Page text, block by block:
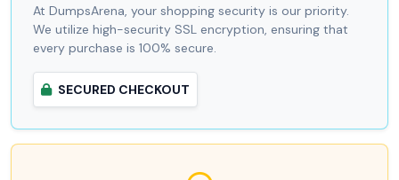
At DumpsArena, your shopping security is our priority.
We utilize high-security SSL encryption, ensuring that
every purchase is 100% secure.
SECURED CHECKOUT